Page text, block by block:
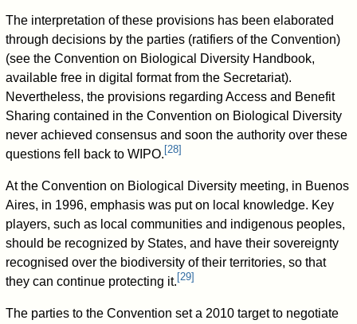
The interpretation of these provisions has been elaborated
through decisions by the parties (ratifiers of the Convention)
(see the Convention on Biological Diversity Handbook,
available free in digital format from the Secretariat).
Nevertheless, the provisions regarding Access and Benefit
Sharing contained in the Convention on Biological Diversity
never achieved consensus and soon the authority over these
questions fell back to WIPO. [28]
At the Convention on Biological Diversity meeting, in Buenos
Aires, in 1996, emphasis was put on local knowledge. Key
players, such as local communities and indigenous peoples,
should be recognized by States, and have their sovereignty
recognised over the biodiversity of their territories, so that
they can continue protecting it. [29]
The parties to the Convention set a 2010 target to negotiate